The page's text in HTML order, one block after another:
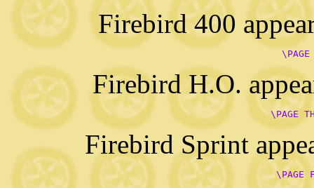
Firebird 400
\PAGE
Firebird H.O.
\PAGE
Firebird Sprint
\PAGE